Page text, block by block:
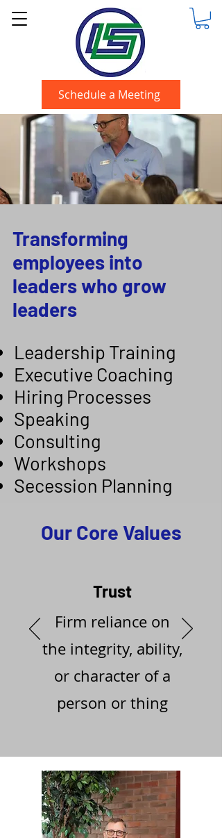
Schedule a Meeting
Transforming
employees into
leaders who grow
leaders
Leadership Training
Executive Coaching
Hiring Processes
Speaking
Consulting
Workshops
Secession Planning
Our Core Values
Trust
Firm reliance on
the integrity, ability,
or character of a
person or thing